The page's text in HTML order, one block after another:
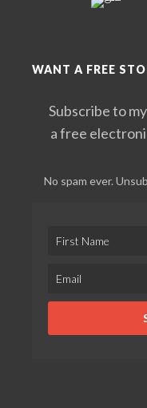
WANT A FREE
Subscribe to
a free
No spam ever.